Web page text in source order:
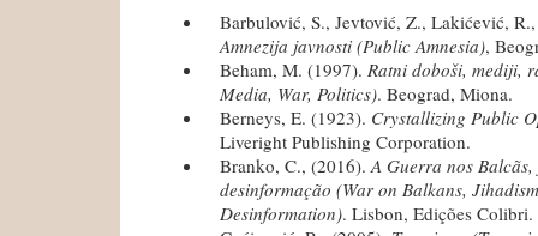
Barbulović, S., Jevtović, Z., Lakićević,
Amnezija javnosti (Public Amnesia),
Beham, M. (1997). Ratni doboši, mediji,
Media, War, Politics). Beograd, Miona.
Berneys, E. (1923). Crystallizing Public
Liveright Publishing Corporation.
Branko, C., (2016). A Guerra nos
desinformação (War on Balkans,
Desinformation). Lisbon, Edições Colibri.